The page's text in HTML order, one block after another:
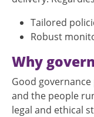
Tailored
Robust
Why
Good
and the people
legal and ethical